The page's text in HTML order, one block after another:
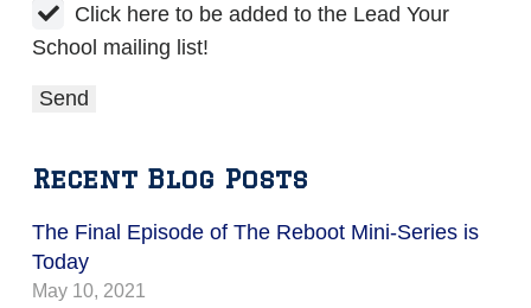
Click here to be added to the Lead Your
School mailing list!
Recent Blog Posts
The Final Episode of The Reboot Mini-Series is
Today
May 10, 2021